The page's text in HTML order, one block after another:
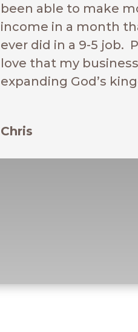
been able to make
income in a month
ever did in a 9-5 job.
love that my
expanding God’s
Chris